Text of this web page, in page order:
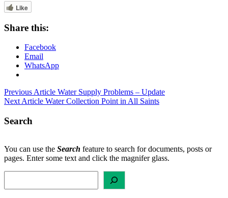
Like
Share this:
Facebook
Email
WhatsApp
Post
navigation
Previous Article Water Supply Problems – Update
Next Article Water Collection Point in All Saints
Search
You can use the Search feature to search for documents, posts or
pages. Enter some text and click the magnifer glass.